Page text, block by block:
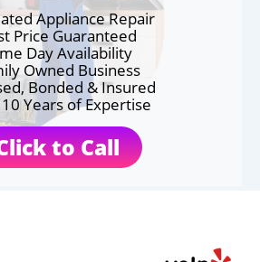
Appliance Repair
Price Guaranteed
Day Availability
Owned Business
Bonded & Insured
Years of Expertise
to Call